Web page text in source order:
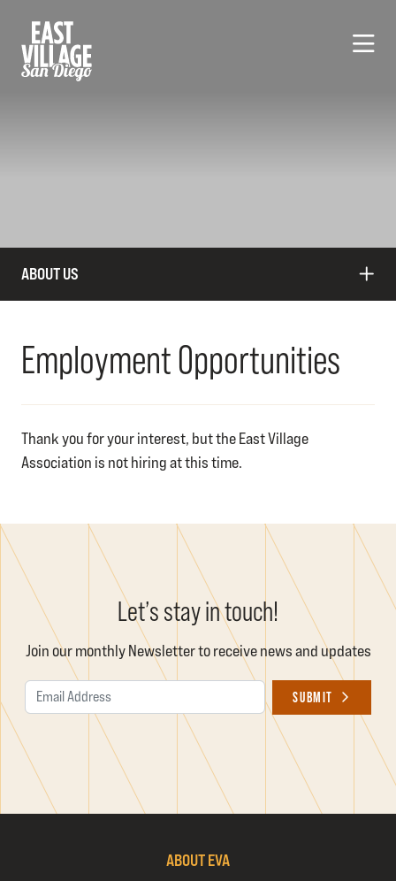
ABOUT US
Employment Opportunities
Thank you for your interest, but the East Village
Association is not hiring at this time.
Let’s stay in touch!
Join our monthly Newsletter to receive news and updates
SUBMIT
ABOUT EVA